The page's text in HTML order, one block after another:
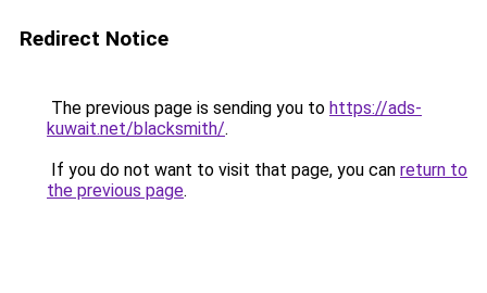
Redirect Notice
The previous page is sending you to https://ads-
kuwait.net/blacksmith/.
If you do not want to visit that page, you can return to
the previous page.